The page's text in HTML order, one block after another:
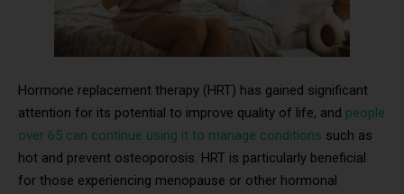
Hormone replacement therapy (HRT) has gained significant
attention for its potential to improve quality of life, and people
over 65 can continue using it to manage conditions such as
hot and prevent osteoporosis. HRT is particularly beneficial
for those experiencing menopause or other hormonal